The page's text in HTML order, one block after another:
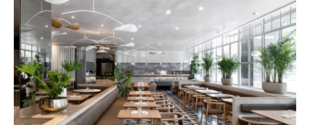
Cultural Hub
Journal